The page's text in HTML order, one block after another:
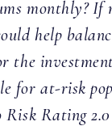
monthly? If
help
the
for at-risk
Rating